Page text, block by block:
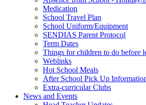
Medication
School Travel Plan
School Uniform/Equipment
SENDIAS Parent Protocol
Term Dates
Things for children to do before
Weblinks
Hot School Meals
After School Pick Up
Extra-curricular Clubs
News and Events